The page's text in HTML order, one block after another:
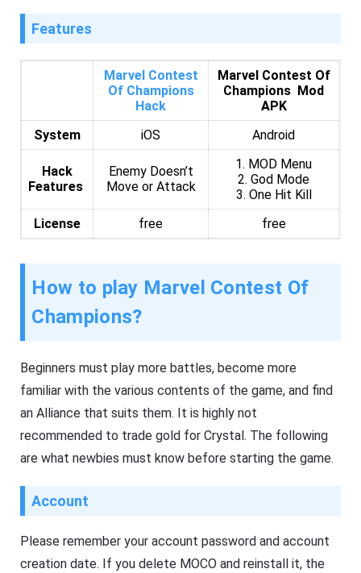
Features
Marvel Contest
Of Champions
Hack
Marvel Contest Of
Champions Mod
APK
System
iOS Android
Hack
Features
Enemy Doesn’t
Move or Attack
1. MOD Menu
2. God Mode
3. One Hit Kill
License
free free
How to play Marvel Contest Of
Champions?
Beginners must play more battles, become more
familiar with the various contents of the game, and find
an Alliance that suits them. It is highly not
recommended to trade gold for Crystal. The following
are what newbies must know before starting the game.
Account
Please remember your account password and account
creation date. If you delete MOCO and reinstall it, the